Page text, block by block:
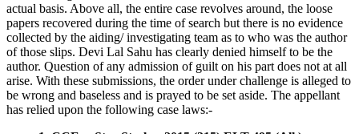
actual basis. Above all, the entire case revolves around, the loose
papers recovered during the time of search but there is no evidence
collected by the aiding/ investigating team as to who was the author
of those slips. Devi Lal Sahu has clearly denied himself to be the
author. Question of any admission of guilt on his part does not at all
arise. With these submissions, the order under challenge is alleged to
be wrong and baseless and is prayed to be set aside. The appellant
has relied upon the following case laws:-